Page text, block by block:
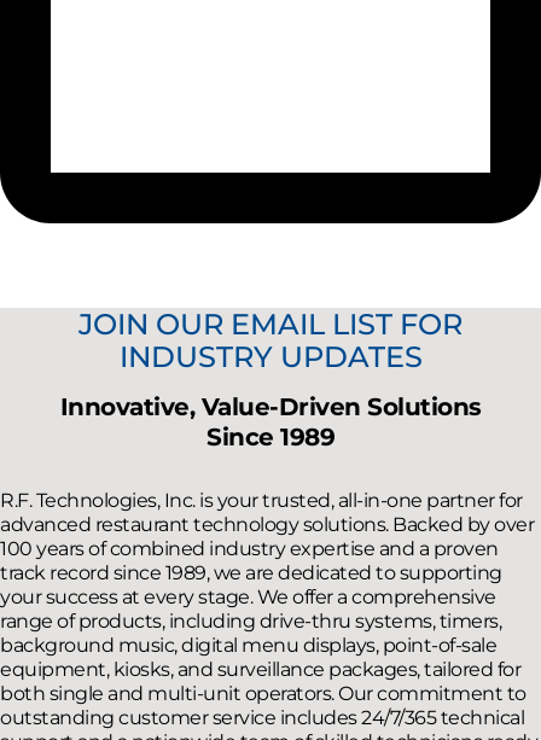
JOIN OUR EMAIL LIST FOR
INDUSTRY UPDATES
Innovative, Value-Driven Solutions
Since 1989
R.F. Technologies, Inc. is your trusted, all-in-one partner for
advanced restaurant technology solutions. Backed by over
100 years of combined industry expertise and a proven
track record since 1989, we are dedicated to supporting
your success at every stage. We offer a comprehensive
range of products, including drive-thru systems, timers,
background music, digital menu displays, point-of-sale
equipment, kiosks, and surveillance packages, tailored for
both single and multi-unit operators. Our commitment to
outstanding customer service includes 24/7/365 technical